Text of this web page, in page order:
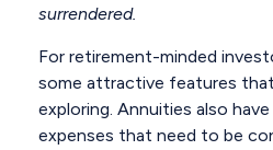
surrendered.
For retirement-minded
some attractive features
exploring. Annuities also
expenses that need to be